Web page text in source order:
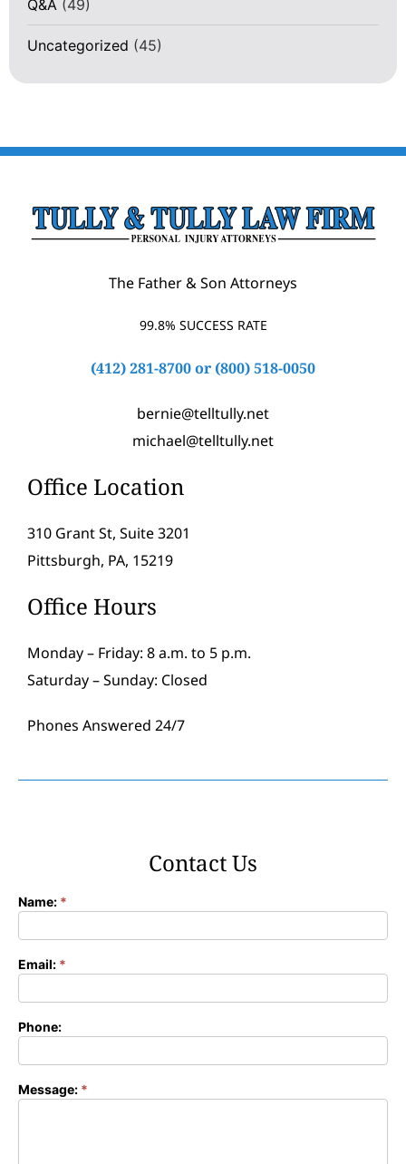
Q&A (49)
Uncategorized (45)
The Father & Son Attorneys
99.8% SUCCESS RATE
(412) 281-8700or (800) 518-0050
bernie@telltully.net
michael@telltully.net
Office Location
310 Grant St, Suite 3201
Pittsburgh, PA, 15219
Office Hours
Monday – Friday: 8 a.m. to 5 p.m.
Saturday – Sunday: Closed
Phones Answered 24/7
Contact Us
Contact
Name: *
Email: *
Phone:
Message: *